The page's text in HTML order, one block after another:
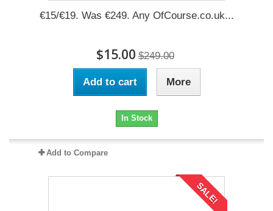
€15/€19. Was €249. Any OfCourse.co.uk...
$15.00 $249.00
Add to cart More
In Stock
Add to Compare
SALE!